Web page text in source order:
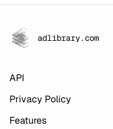
adlibrary.com
API
Privacy Policy
Features